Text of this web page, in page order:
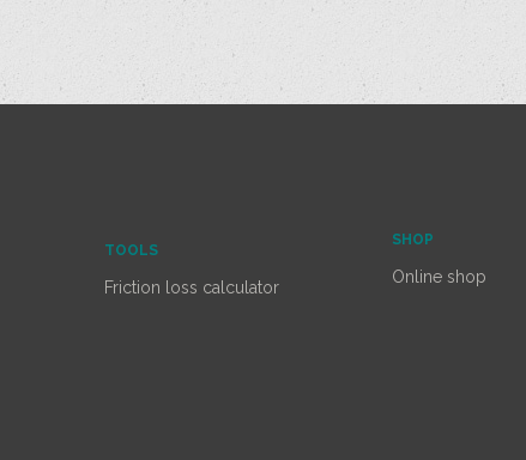
TOOLS
Friction loss calculator
SHOP
Online shop